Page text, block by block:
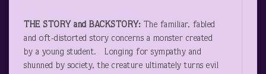
THE STORY and BACKSTORY: The familiar, fabled
and oft-distorted story concerns a monster created
by a young student. Longing for sympathy and
shunned by society, the creature ultimately turns evil